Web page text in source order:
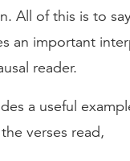
All of this is to
an important
reader.
a useful
verses read,